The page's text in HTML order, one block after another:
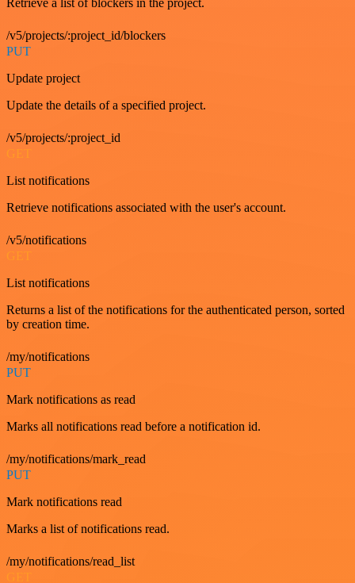
Retrieve a list of blockers in the project.
/v5/projects/:project_id/blockers
PUT
Update project
Update the details of a specified project.
/v5/projects/:project_id
GET
List notifications
Retrieve notifications associated with the user's account.
/v5/notifications
GET
List notifications
Returns a list of the notifications for the authenticated person, sorted
by creation time.
/my/notifications
PUT
Mark notifications as read
Marks all notifications read before a notification id.
/my/notifications/mark_read
PUT
Mark notifications read
Marks a list of notifications read.
/my/notifications/read_list